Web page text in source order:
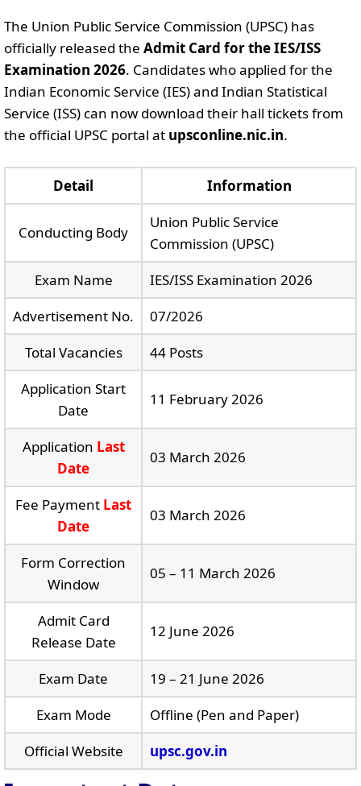
The Union Public Service Commission (UPSC) has
officially released the Admit Card for the IES/ISS
Examination 2026. Candidates who applied for the
Indian Economic Service (IES) and Indian Statistical
Service (ISS) can now download their hall tickets from
the official UPSC portal at upsconline.nic.in.
Detail Information
Conducting Body
Union Public Service
Commission (UPSC)
Exam Name
IES/ISS Examination 2026
Advertisement No.
07/2026
Total Vacancies
44 Posts
Application Start
Date
11 February 2026
Application Last
Date
03 March 2026
Fee Payment Last
Date
03 March 2026
Form Correction
Window
05 – 11 March 2026
Admit Card
Release Date
12 June 2026
Exam Date
19 – 21 June 2026
Exam Mode
Offline (Pen and Paper)
Official Website
upsc.gov.in